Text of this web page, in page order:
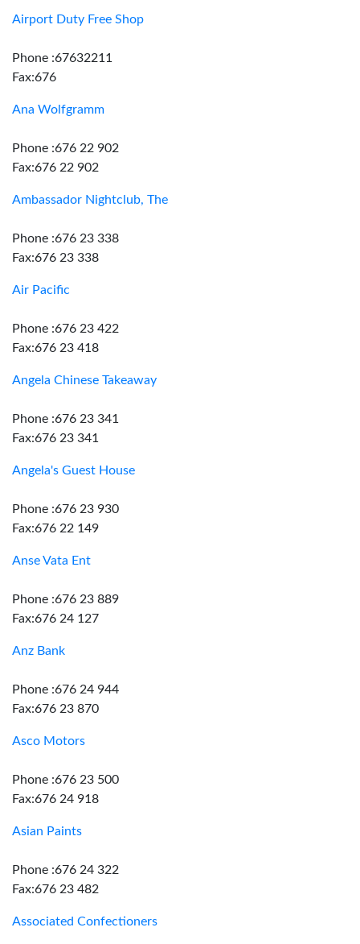
Airport Duty Free Shop
Phone :67632211
Fax:676
Ana Wolfgramm
Phone :676 22 902
Fax:676 22 902
Ambassador Nightclub, The
Phone :676 23 338
Fax:676 23 338
Air Pacific
Phone :676 23 422
Fax:676 23 418
Angela Chinese Takeaway
Phone :676 23 341
Fax:676 23 341
Angela's Guest House
Phone :676 23 930
Fax:676 22 149
Anse Vata Ent
Phone :676 23 889
Fax:676 24 127
Anz Bank
Phone :676 24 944
Fax:676 23 870
Asco Motors
Phone :676 23 500
Fax:676 24 918
Asian Paints
Phone :676 24 322
Fax:676 23 482
Associated Confectioners